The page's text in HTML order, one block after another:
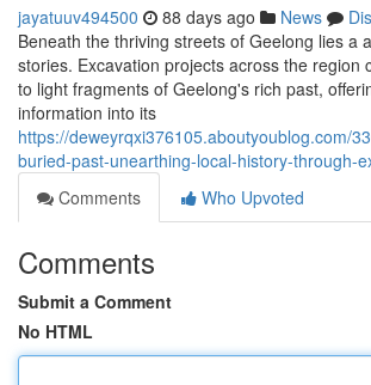
jayatuuv494500 88 days ago News
Beneath the thriving streets of Geelong lies a
stories. Excavation projects across the region
to light fragments of Geelong's rich past,
information into its
https://deweyrqxi376105.aboutyoublog.com/
buried-past-unearthing-local-history-through-
Comments
Who Upvoted
Comments
Submit a Comment
No HTML